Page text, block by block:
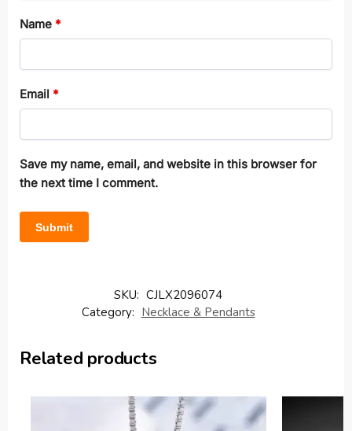
Name *
Email *
Save my name, email, and website in this browser for
the next time I comment.
SKU: CJLX2096074
Category: Necklace & Pendants
Related products